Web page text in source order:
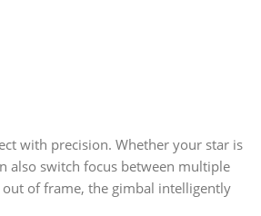
with precision. Whether your star is
also switch focus between multiple
out of frame, the gimbal intelligently